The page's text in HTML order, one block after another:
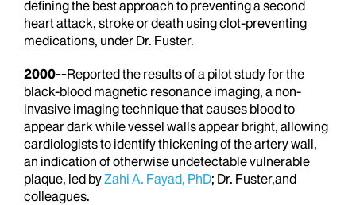
defining the best approach to preventing a second
heart attack, stroke or death using clot-preventing
medications, under Dr. Fuster.
2000--Reported the results of a pilot study for the
black-blood magnetic resonance imaging, a non-
invasive imaging technique that causes blood to
appear dark while vessel walls appear bright, allowing
cardiologists to identify thickening of the artery wall,
an indication of otherwise undetectable vulnerable
plaque, led byZahi A. Fayad, PhD; Dr. Fuster,and
colleagues.